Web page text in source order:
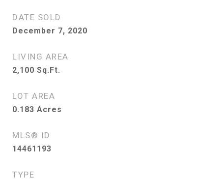
DATE SOLD
December 7, 2020
LIVING AREA
2,100 Sq.Ft.
LOT AREA
0.183 Acres
MLS® ID
14461193
TYPE